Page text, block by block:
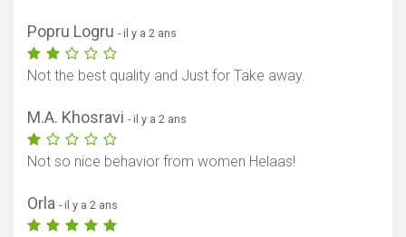
Afficher la carte
Popru Logru - il y a 2 ans
Not the best quality and Just for Take away.
M.A. Khosravi - il y a 2 ans
Not so nice behavior from women Helaas!
Orla - il y a 2 ans